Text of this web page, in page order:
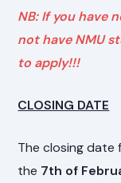
NB: If you have
not have NMU
to apply!!!
CLOSING DATE
The closing date
the 7th of